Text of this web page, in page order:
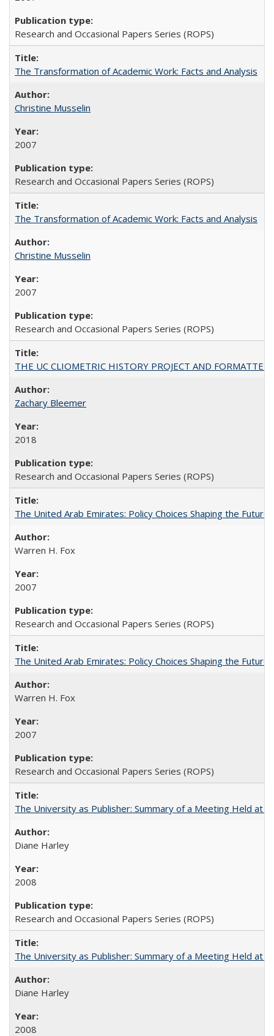
Research and Occasional Papers Series (ROPS)
The Transformation of Academic Work: Facts and Analysis
Christine Musselin
2007
Research and Occasional Papers Series (ROPS)
The Transformation of Academic Work: Facts and Analysis
Christine Musselin
2007
Research and Occasional Papers Series (ROPS)
THE UC CLIOMETRIC HISTORY PROJECT AND
Zachary Bleemer
2018
Research and Occasional Papers Series (ROPS)
The United Arab Emirates: Policy Choices Shaping the
Warren H. Fox
2007
Research and Occasional Papers Series (ROPS)
The United Arab Emirates: Policy Choices Shaping the
Warren H. Fox
2007
Research and Occasional Papers Series (ROPS)
The University as Publisher: Summary of a Meeting Held at
Diane Harley
2008
Research and Occasional Papers Series (ROPS)
The University as Publisher: Summary of a Meeting Held at
Diane Harley
2008